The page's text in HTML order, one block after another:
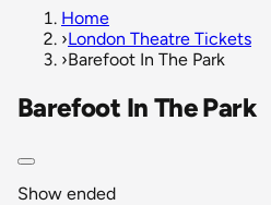
Home
›London Theatre Tickets
›Barefoot In The Park
Barefoot In The Park
Show ended